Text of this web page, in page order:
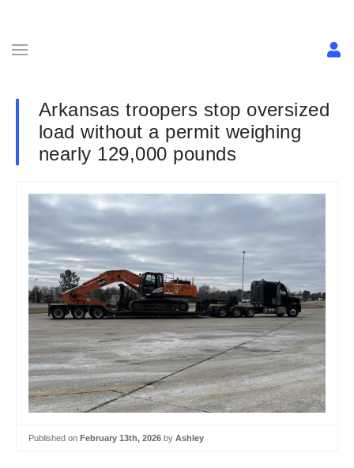
Arkansas troopers stop oversized
load without a permit weighing
nearly 129,000 pounds
Published on February 13th, 2026 by Ashley